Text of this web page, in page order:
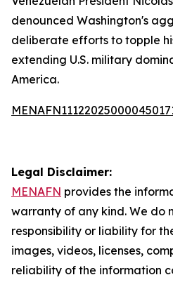
denounced Washington's
deliberate efforts to topple
extending U.S. military
America.
Legal Disclaimer:
MENAFN provides the
warranty of any kind. We do
responsibility or liability for
images, videos, licenses,
reliability of the information